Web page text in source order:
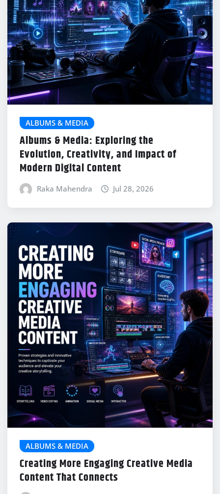
ALBUMS & MEDIA
Albums & Media: Exploring the
Evolution, Creativity, and Impact of
Modern Digital Content
Raka Mahendra Jul 28, 2026
ALBUMS & MEDIA
Creating More Engaging Creative Media
Content That Connects